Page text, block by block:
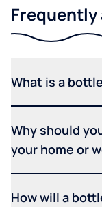
What is a
Why should
your home or
How will a